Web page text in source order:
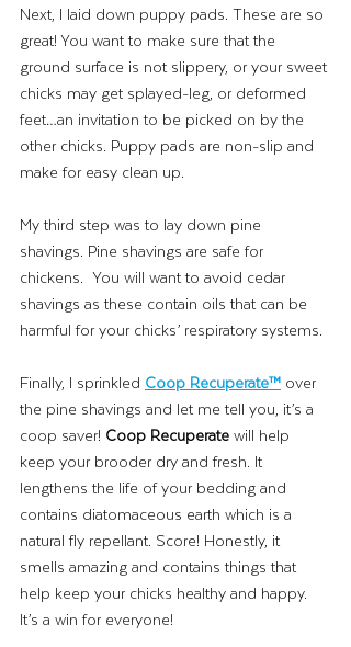
Next, I laid down puppy pads. These are so
great! You want to make sure that the
ground surface is not slippery, or your sweet
chicks may get splayed-leg, or deformed
feet…an invitation to be picked on by the
other chicks. Puppy pads are non-slip and
make for easy clean up.
My third step was to lay down pine
shavings. Pine shavings are safe for
chickens.  You will want to avoid cedar
shavings as these contain oils that can be
harmful for your chicks’ respiratory systems.
Finally, I sprinkled Coop Recuperate™ over
the pine shavings and let me tell you, it’s a
coop saver! Coop Recuperate will help
keep your brooder dry and fresh. It
lengthens the life of your bedding and
contains diatomaceous earth which is a
natural fly repellant. Score! Honestly, it
smells amazing and contains things that
help keep your chicks healthy and happy.
It’s a win for everyone!